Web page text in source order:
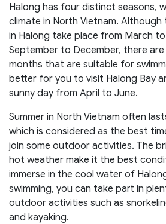
Halong has four distinct seasons,
climate in North Vietnam. Although
in Halong take place from March
September to December, there are
months that are suitable for
better for you to visit Halong Bay
sunny day from April to June.
Summer in North Vietnam often
which is considered as the best
join some outdoor activities. The
hot weather make it the best
immerse in the cool water of
swimming, you can take part in
outdoor activities such as
and kayaking.